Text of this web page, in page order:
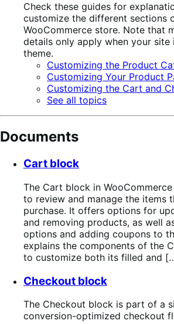
Check these guides for
customize the different sections
WooCommerce store. Note that
details only apply when your site
theme.
Customizing the Product
Customizing Your Product
Customizing the Cart and
See all topics
Documents
Cart block
The Cart block in
to review and manage the items
purchase. It offers options for
and removing products, as well
options and adding coupons to
explains the components of the
to customize both its filled and
Checkout block
The Checkout block is part of a
conversion-optimized checkout